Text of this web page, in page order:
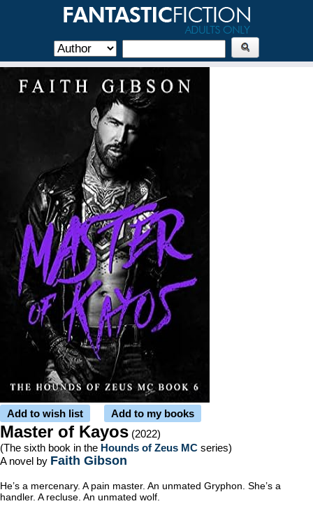
Add to wish list Add to my books
Master of Kayos (2022)
(The sixth book in the Hounds of Zeus MC series)
A novel by Faith Gibson
He’s a mercenary. A pain master. An unmated Gryphon. She’s a
handler. A recluse. An unmated wolf.